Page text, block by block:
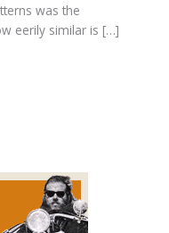
was the
eerily similar is […]